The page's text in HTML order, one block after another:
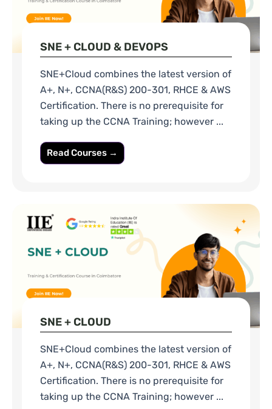
SNE + CLOUD & DEVOPS
SNE+Cloud combines the latest version of
A+, N+, CCNA(R&S) 200-301, RHCE & AWS
Certification. There is no prerequisite for
taking up the CCNA Training; however ...
Read Courses →
SNE + CLOUD
SNE+Cloud combines the latest version of
A+, N+, CCNA(R&S) 200-301, RHCE & AWS
Certification. There is no prerequisite for
taking up the CCNA Training; however ...